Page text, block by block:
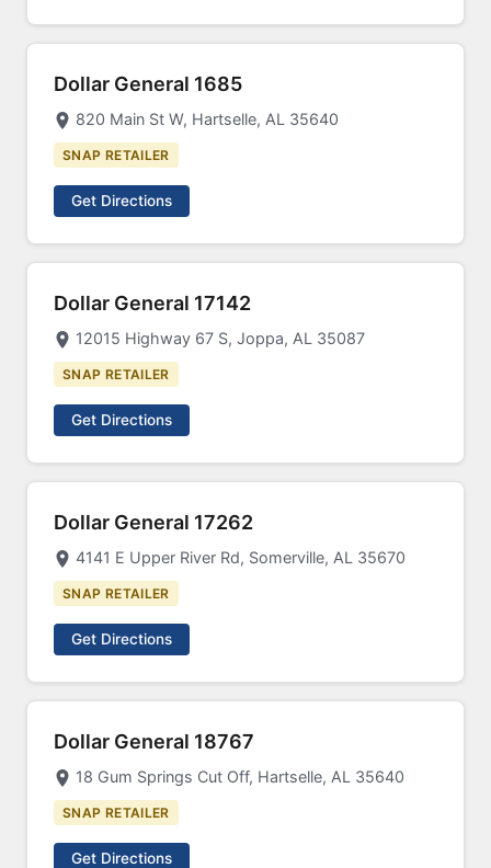
Dollar General 1685
820 Main St W, Hartselle, AL 35640
SNAP RETAILER
Get Directions
Dollar General 17142
12015 Highway 67 S, Joppa, AL 35087
SNAP RETAILER
Get Directions
Dollar General 17262
4141 E Upper River Rd, Somerville, AL 35670
SNAP RETAILER
Get Directions
Dollar General 18767
18 Gum Springs Cut Off, Hartselle, AL 35640
SNAP RETAILER
Get Directions